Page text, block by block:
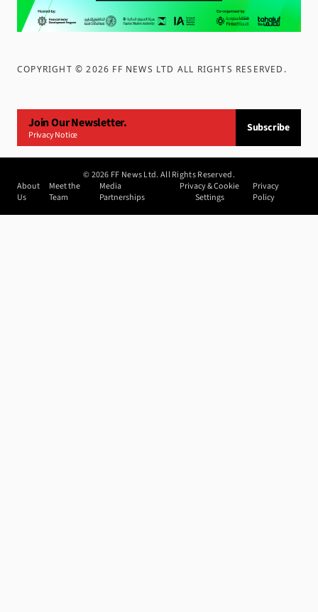
COPYRIGHT ©2026 FF NEWS LTD ALL RIGHTS RESERVED .
Join Our Newsletter.
Privacy Notice
Subscribe
©2026 FF News Ltd. All Rights Reserved.
About
Us
Meet the
Team
Media
Partnerships
Privacy & Cookie
Settings
Privacy
Policy